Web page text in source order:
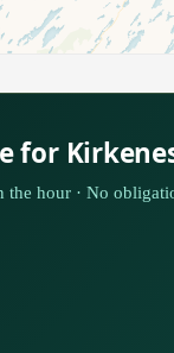
for
the hour · No